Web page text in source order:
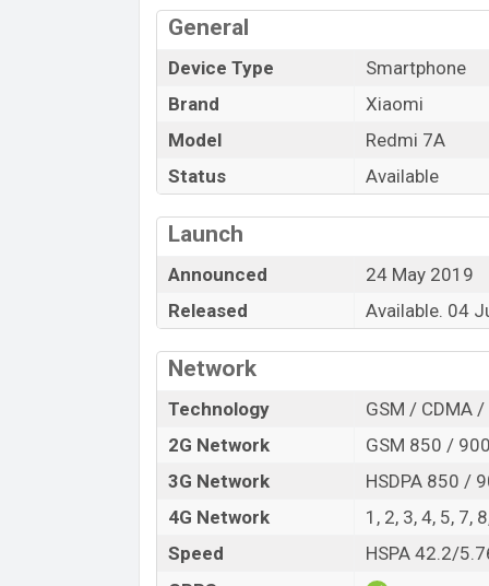
record videos of a 1080p resolution.
also in Low light Condition? The phone
Adreno 505 GPU Which provides a
5.45-inch IPS LCD capacitive
18.9 aspect ratio, and has a Corning
The device comes with 16GB and 32GB
of Redmi 7A black and blue. This one
Range. It comes with 10W supports first
you.
General
Device Type
Smartphone
Brand
Xiaomi
Model
Redmi 7A
Status
Available
Launch
Announced
24 May 2019
Released
Available. 04
Network
Technology
GSM / CDMA /
2G Network
GSM 850 /
3G Network
HSDPA 850 /
4G Network
1, 2, 3, 4, 5, 7,
Speed
HSPA 42.2/